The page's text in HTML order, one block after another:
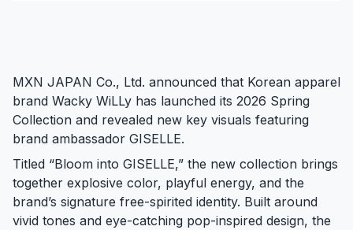
MXN JAPAN Co., Ltd. announced that Korean apparel
brand Wacky WiLLy has launched its 2026 Spring
Collection and revealed new key visuals featuring
brand ambassador GISELLE.
Titled “Bloom into GISELLE,” the new collection brings
together explosive color, playful energy, and the
brand’s signature free-spirited identity. Built around
vivid tones and eye-catching pop-inspired design, the